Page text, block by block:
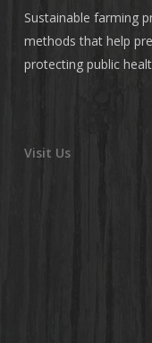
Sustainable farming
methods that help
protecting public
Visit Us